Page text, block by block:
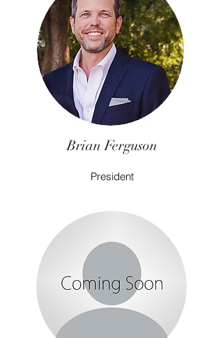
Brian Ferguson
President